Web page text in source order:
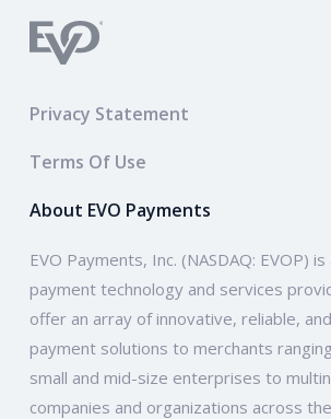
Privacy Statement
Terms Of Use
About EVO Payments
EVO Payments, Inc. (NASDAQ: EVOP)
payment technology and services
offer an array of innovative, reliable,
payment solutions to merchants
small and mid-size enterprises to
companies and organizations across